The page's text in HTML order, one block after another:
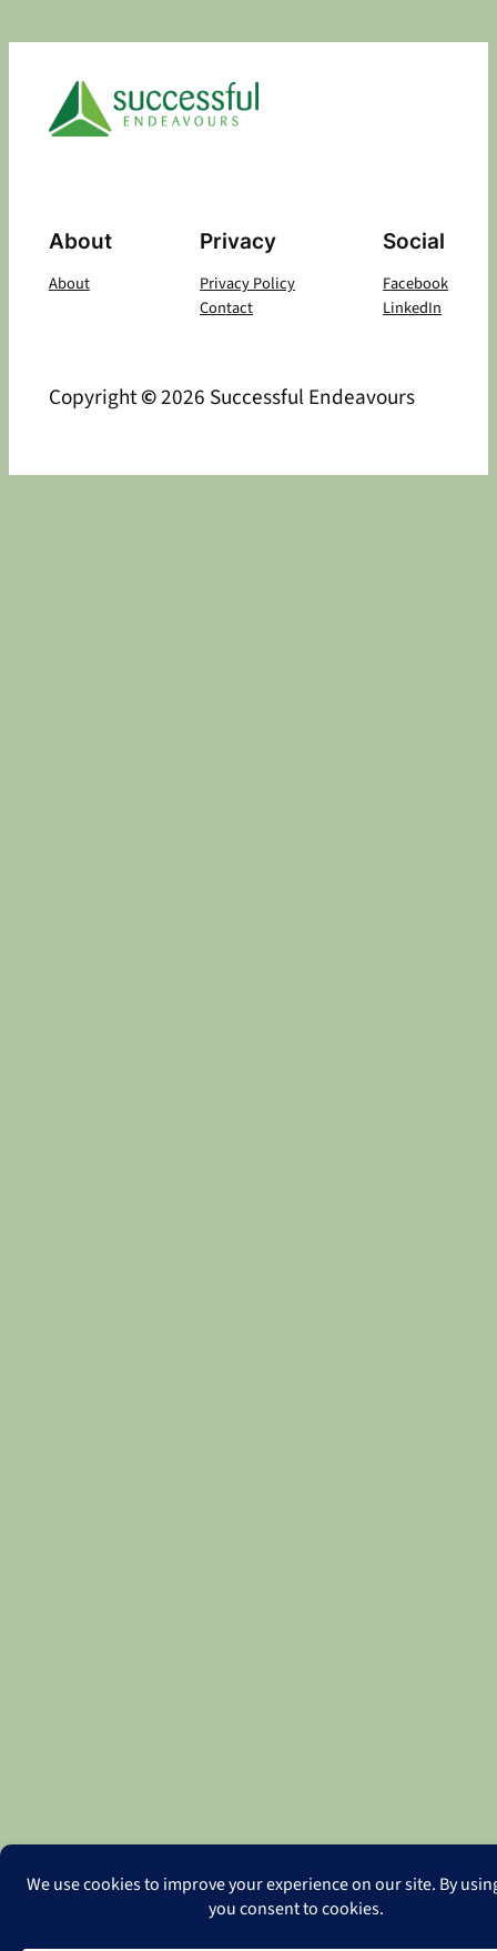
About
About
Privacy
Privacy Policy
Contact
Social
Facebook
LinkedIn
Copyright©2026 Successful Endeavours